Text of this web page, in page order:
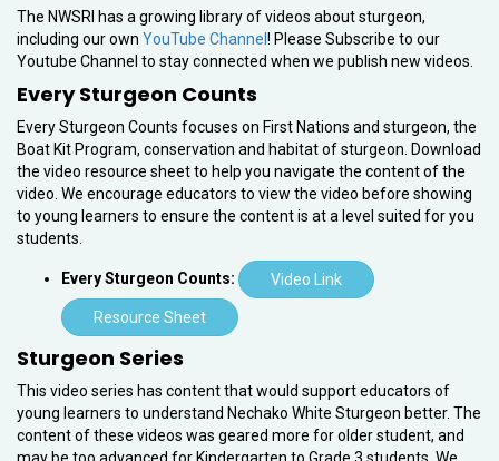
The NWSRI has a growing library of videos about sturgeon,
including our own YouTube Channel ! Please Subscribe to our
Youtube Channel to stay connected when we publish new videos.
Every Sturgeon Counts
Every Sturgeon Counts focuses on First Nations and sturgeon, the
Boat Kit Program, conservation and habitat of sturgeon. Download
the video resource sheet to help you navigate the content of the
video. We encourage educators to view the video before showing
to young learners to ensure the content is at a level suited for you
students.
Every Sturgeon Counts: Video Link
Resource Sheet
Sturgeon Series
This video series has content that would support educators of
young learners to understand Nechako White Sturgeon better. The
content of these videos was geared more for older student, and